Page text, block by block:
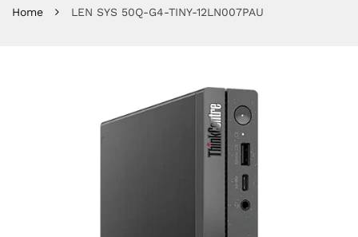
Home LEN SYS 50Q-G4-TINY-12LN007PAU